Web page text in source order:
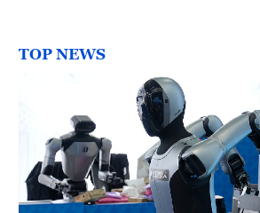
17°C
Delhi
36°C
TOP NEWS